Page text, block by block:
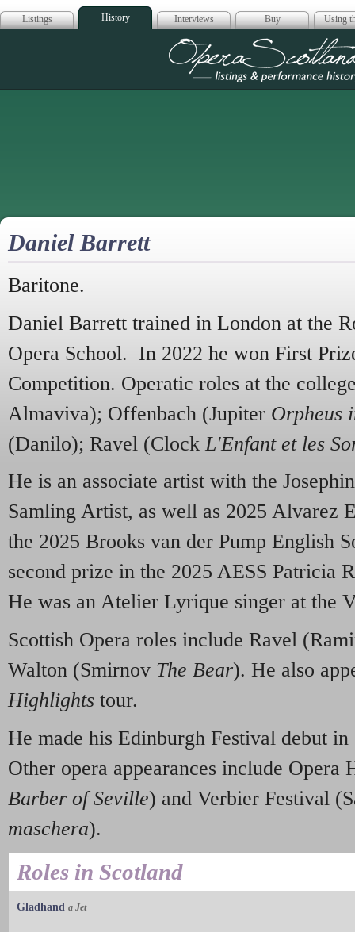
Listings History Interviews Buy Using
Opera
Daniel Barrett
Baritone.
Daniel Barrett trained in London at the
Opera School. In 2022 he won First
Competition. Operatic roles at the
Almaviva); Offenbach (Jupiter Orpheus
(Danilo); Ravel (Clock L'Enfant et les
He is an associate artist with the
Samling Artist, as well as 2025 Alvarez
the 2025 Brooks van der Pump English
second prize in the 2025 AESS Patricia
He was an Atelier Lyrique singer at the
Scottish Opera roles include Ravel
Walton (Smirnov The Bear). He also
Highlights tour.
He made his Edinburgh Festival debut
Other opera appearances include
Barber of Seville) and Verbier Festival
maschera).
Roles in Scotland
Gladhand a Jet